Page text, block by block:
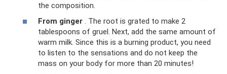
the composition.
From ginger . The root is grated to make 2
tablespoons of gruel. Next, add the same amount of
warm milk. Since this is a burning product, you need
to listen to the sensations and do not keep the
mass on your body for more than 20 minutes!